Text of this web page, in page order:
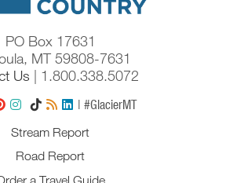
PO Box 17631
MT 59808-7631
Us | 1.800.338.5072
| #GlacierMT
Stream Report
Road Report
a Travel Guide